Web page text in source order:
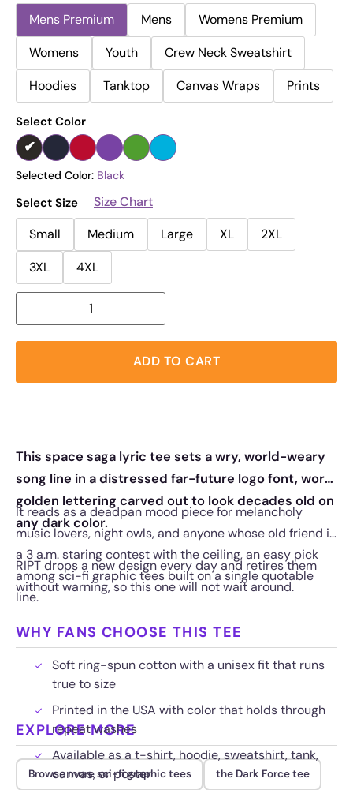
Mens Premium Mens
Womens Premium
Womens
Youth
Crew Neck Sweatshirt
Hoodies
Tanktop Canvas Wraps Prints
Select Color
Selected Color: Black
Select Size
Size Chart
Small
Medium Large XL
2XL
3XL
4XL
ADD TO CART
This space saga lyric tee sets a wry, world-weary
song line in a distressed far-future logo font, worn
golden lettering carved out to look decades old on
any dark color.
It reads as a deadpan mood piece for melancholy
music lovers, night owls, and anyone whose old friend is
a 3 a.m. staring contest with the ceiling, an easy pick
among sci-fi graphic tees built on a single quotable
line.
RIPT drops a new design every day and retires them
without warning, so this one will not wait around.
WHY FANS CHOOSE THIS TEE
Soft ring-spun cotton with a unisex fit that runs
true to size
Printed in the USA with color that holds through
repeat washes
Available as a t-shirt, hoodie, sweatshirt, tank,
canvas, or poster
EXPLORE MORE
Browse more sci-fi graphic tees the Dark Force tee